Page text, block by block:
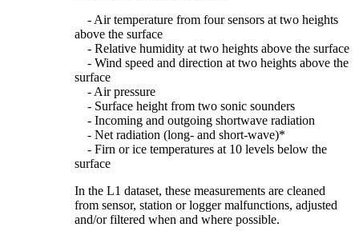
- Air temperature from four sensors at two heights
above the surface
- Relative humidity at two heights above the surface
- Wind speed and direction at two heights above the
surface
- Air pressure
- Surface height from two sonic sounders
- Incoming and outgoing shortwave radiation
- Net radiation (long- and short-wave)*
- Firn or ice temperatures at 10 levels below the
surface
In the L1 dataset, these measurements are cleaned
from sensor, station or logger malfunctions, adjusted
and/or filtered when and where possible.